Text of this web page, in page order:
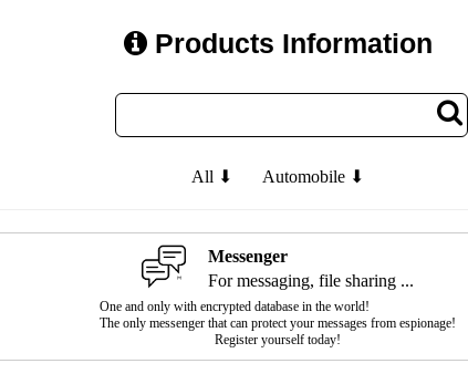
Products Information
All ⬇ Automobile ⬇
Messenger
For messaging, file sharing ...
One and only with encrypted database in the world!
The only messenger that can protect your messages from espionage!
Register yourself today!